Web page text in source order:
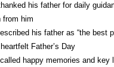
his father for daily
from him
his father as “the best
Father’s Day
happy memories and key